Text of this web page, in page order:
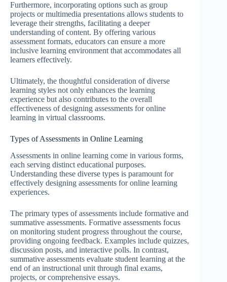
Furthermore, incorporating options such as group
projects or multimedia presentations allows students to
leverage their strengths, facilitating a deeper
understanding of content. By offering various
assessment formats, educators can ensure a more
inclusive learning environment that accommodates all
learners effectively.
Ultimately, the thoughtful consideration of diverse
learning styles not only enhances the learning
experience but also contributes to the overall
effectiveness of designing assessments for online
learning in virtual classrooms.
Types of Assessments in Online Learning
Assessments in online learning come in various forms,
each serving distinct educational purposes.
Understanding these diverse types is paramount for
effectively designing assessments for online learning
experiences.
The primary types of assessments include formative and
summative assessments. Formative assessments focus
on monitoring student progress throughout the course,
providing ongoing feedback. Examples include quizzes,
discussion posts, and interactive polls. In contrast,
summative assessments evaluate student learning at the
end of an instructional unit through final exams,
projects, or comprehensive essays.